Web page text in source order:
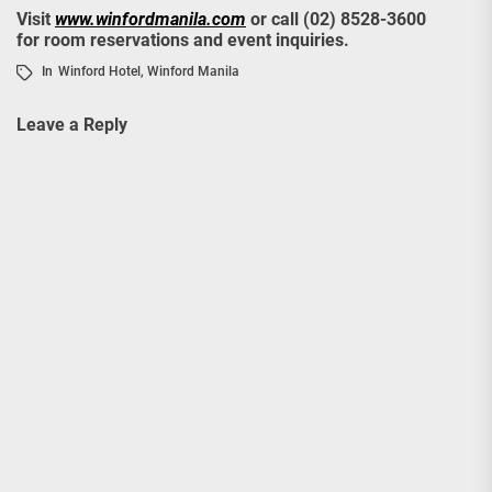
Visit www.winfordmanila.com or call (02) 8528-3600
for room reservations and event inquiries.
In Winford Hotel , Winford Manila
Leave a Reply